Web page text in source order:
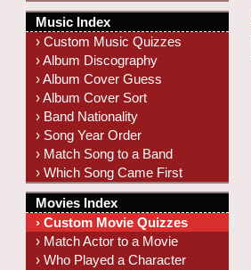
Music Index
› Custom Music Quizzes
› Album Discography
› Album Cover Guess
› Album Cover Sort
› Band Nationality
› Song Year Order
› Match Song to a Band
› Which Song Came First
Movies Index
› Custom Movie Quizzes
› Match Actor to a Movie
› Who Played a Character